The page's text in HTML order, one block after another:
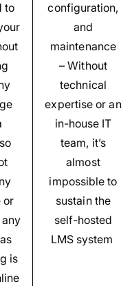
to
or
is
configuration,
and
maintenance
– Without
technical
expertise or an
in-house IT
team, it’s
almost
impossible to
sustain the
self-hosted
LMS system